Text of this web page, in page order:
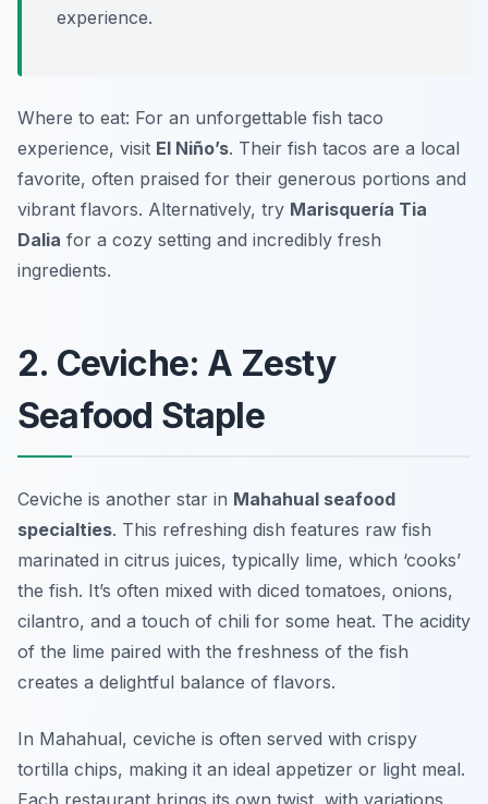
experience.
Where to eat: For an unforgettable fish taco
experience, visit El Niño’s. Their fish tacos are a local
favorite, often praised for their generous portions and
vibrant flavors. Alternatively, try Marisquería Tia
Dalia for a cozy setting and incredibly fresh
ingredients.
2. Ceviche: A Zesty
Seafood Staple
Ceviche is another star in Mahahual seafood
specialties. This refreshing dish features raw fish
marinated in citrus juices, typically lime, which ‘cooks’
the fish. It’s often mixed with diced tomatoes, onions,
cilantro, and a touch of chili for some heat. The acidity
of the lime paired with the freshness of the fish
creates a delightful balance of flavors.
In Mahahual, ceviche is often served with crispy
tortilla chips, making it an ideal appetizer or light meal.